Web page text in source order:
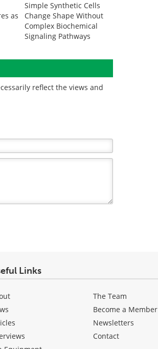
as
Simple Synthetic Cells
Change Shape Without
Complex Biochemical
Signaling Pathways
reflect the views and
Links
The Team
Become a Member
Newsletters
Contact